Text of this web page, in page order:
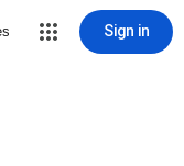
Sign in